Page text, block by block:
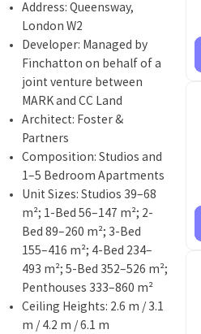
Address: Queensway,
London W2
Developer: Managed by
Finchatton on behalf of a
joint venture between
MARK and CC Land
Architect: Foster &
Partners
Composition: Studios and
1–5 Bedroom Apartments
Unit Sizes: Studios 39–68
m²; 1-Bed 56–147 m²; 2-
Bed 89–260 m²; 3-Bed
155–416 m²; 4-Bed 234–
493 m²; 5-Bed 352–526 m²;
Penthouses 333–860 m²
Ceiling Heights: 2.6 m / 3.1
m / 4.2 m / 6.1 m